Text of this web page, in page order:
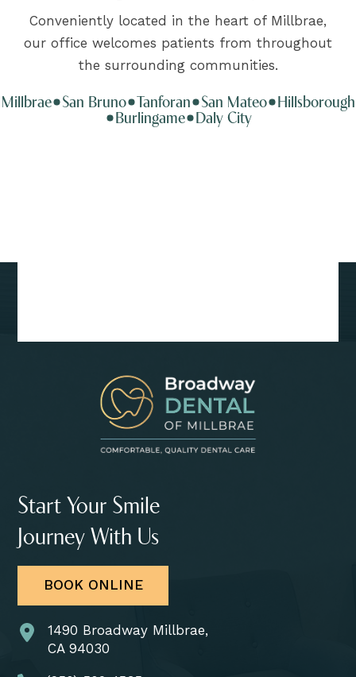
Conveniently located in the heart of Millbrae,
our office welcomes patients from throughout
the surrounding communities.
Millbrae San Bruno Tanforan San Mateo Hillsborough
Burlingame Daly City
Start Your Smile
Journey With Us
BOOK ONLINE
1490 Broadway Millbrae,
CA 94030